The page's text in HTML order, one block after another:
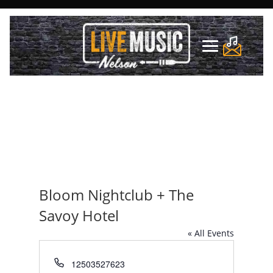
Bloom Nightclub + The
Savoy Hotel
« All Events
Phone
12503527623